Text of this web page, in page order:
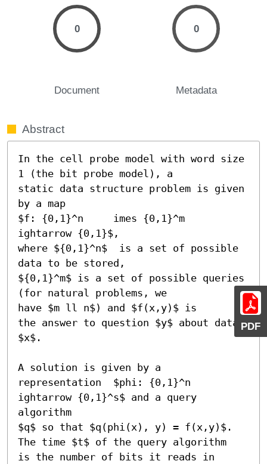
PDF
0
Document
0
Metadata
Abstract
In the cell probe model with word size
1 (the bit probe model), a
static data structure problem is given
by a map
$f: {0,1}^n 	imes {0,1}^m
ightarrow {0,1}$,
where ${0,1}^n$  is a set of possible
data to be stored,
${0,1}^m$ is a set of possible queries
(for natural problems, we
have $m ll n$) and $f(x,y)$ is
the answer to question $y$ about data
$x$.
A solution is given by a
representation  $phi: {0,1}^n
ightarrow {0,1}^s$ and a query
algorithm
$q$ so that $q(phi(x), y) = f(x,y)$.
The time $t$ of the query algorithm
is the number of bits it reads in